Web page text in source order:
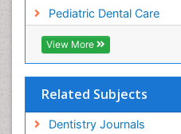
Pediatric Dental Care
View More
Related Subjects
Dentistry Journals
Tooth Replantation